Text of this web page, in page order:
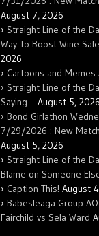
August 7, 2026
Straight Line of the
Way To Boost Wine
2026
Cartoons and Memes
Straight Line of the
Saying… August 5, 2026
Bond Girlathon
7/29/2026 : New
August 5, 2026
Straight Line of the
Blame on Someone
Caption This! August
Babesleaga Group
Fairchild vs Sela Ward